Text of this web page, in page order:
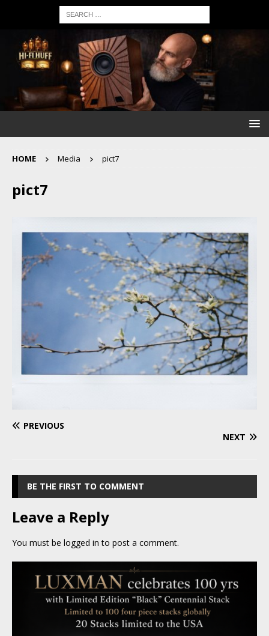
HOME Media pict7
pict7
PREVIOUS
NEXT
BE THE FIRST TO COMMENT
Leave a Reply
You must be logged in to post a comment.